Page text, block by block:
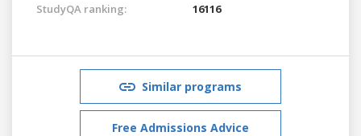
StudyQA ranking: 16116
Similar programs
Free Admissions Advice